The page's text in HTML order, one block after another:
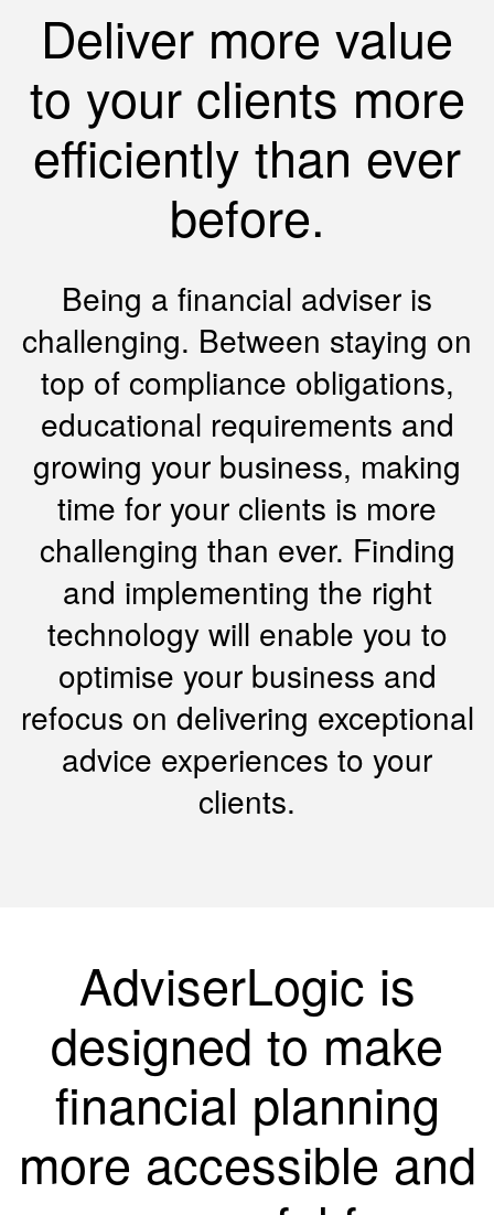
Deliver more value
to your clients more
efficiently than ever
before.
Being a financial adviser is
challenging. Between staying on
top of compliance obligations,
educational requirements and
growing your business, making
time for your clients is more
challenging than ever. Finding
and implementing the right
technology will enable you to
optimise your business and
refocus on delivering exceptional
advice experiences to your
clients.
AdviserLogic is
designed to make
financial planning
more accessible and